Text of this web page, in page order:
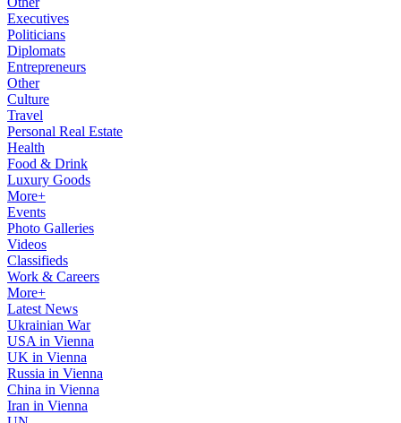
Executives
Politicians
Diplomats
Entrepreneurs
Other
Culture
Travel
Personal Real Estate
Health
Food & Drink
Luxury Goods
More+
Events
Photo Galleries
Videos
Classifieds
Work & Careers
More+
Latest News
Ukrainian War
USA in Vienna
UK in Vienna
Russia in Vienna
China in Vienna
Iran in Vienna